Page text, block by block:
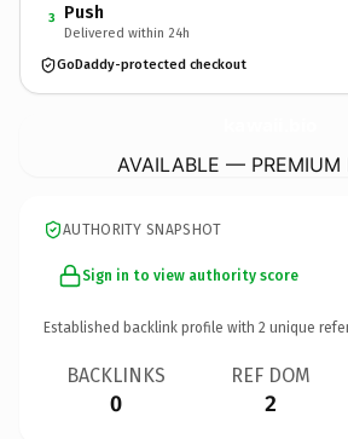
3 Push
Delivered within 24h
GoDaddy-protected checkout
AVAILABLE — PREMIUM
AUTHORITY SNAPSHOT
Sign in to view authority score
Established backlink profile with 2 unique
BACKLINKS
0
REF DOM
2